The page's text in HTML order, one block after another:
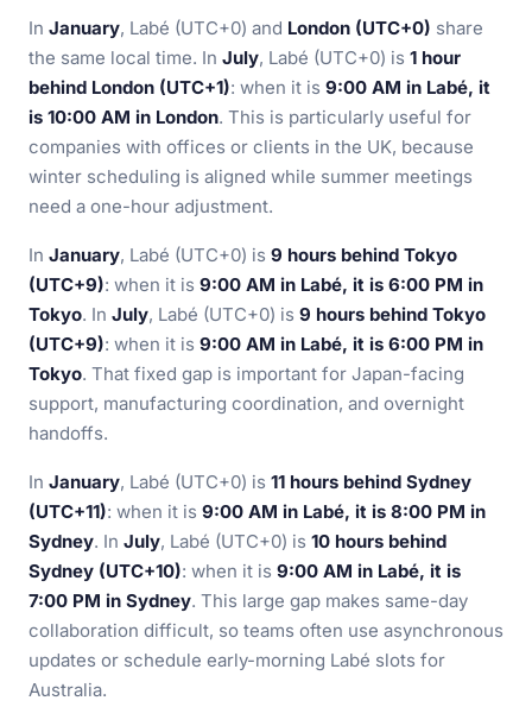
In January, Labé (UTC+0) and London (UTC+0) share
the same local time. In July, Labé (UTC+0) is 1 hour
behind London (UTC+1): when it is 9:00 AM in Labé, it
is 10:00 AM in London. This is particularly useful for
companies with offices or clients in the UK, because
winter scheduling is aligned while summer meetings
need a one-hour adjustment.
In January, Labé (UTC+0) is 9 hours behind Tokyo
(UTC+9): when it is 9:00 AM in Labé, it is 6:00 PM in
Tokyo. In July, Labé (UTC+0) is 9 hours behind Tokyo
(UTC+9): when it is 9:00 AM in Labé, it is 6:00 PM in
Tokyo. That fixed gap is important for Japan-facing
support, manufacturing coordination, and overnight
handoffs.
In January, Labé (UTC+0) is 11 hours behind Sydney
(UTC+11): when it is 9:00 AM in Labé, it is 8:00 PM in
Sydney. In July, Labé (UTC+0) is 10 hours behind
Sydney (UTC+10): when it is 9:00 AM in Labé, it is
7:00 PM in Sydney. This large gap makes same-day
collaboration difficult, so teams often use asynchronous
updates or schedule early-morning Labé slots for
Australia.